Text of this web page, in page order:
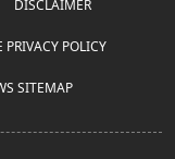
DISCLAIMER
PRIVACY POLICY
SITEMAP